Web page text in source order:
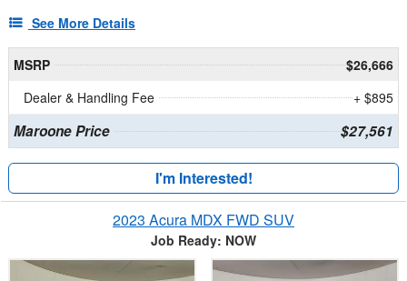
See More Details
MSRP
$26,666
Dealer & Handling Fee
+ $895
Maroone Price $27,561
I'm Interested!
2023 Acura MDX FWD SUV
Job Ready: NOW